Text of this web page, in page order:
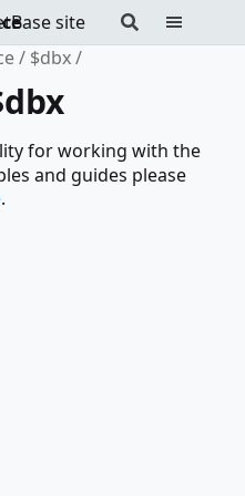
site
$dbx
for working with the
and guides please
.